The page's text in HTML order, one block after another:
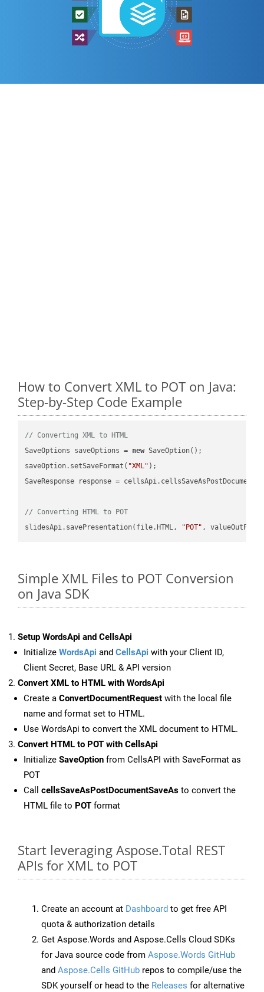
How to Convert XML to POT on Java:
Step-by-Step Code Example
// Converting XML to HTML
SaveOptions saveOptions = new SaveOption();
saveOption.setSaveFormat( "XML" );
SaveResponse response =
// Converting HTML to POT
slidesApi.savePresentation(file.HTML,
"POT"
Simple XML Files to POT Conversion
on Java SDK
Setup WordsApi and CellsApi
Initialize WordsApi and CellsApi with your Client ID,
Client Secret, Base URL & API version
Convert XML to HTML with WordsApi
Create a ConvertDocumentRequest with the local file
name and format set to HTML.
Use WordsApi to convert the XML document to HTML.
Convert HTML to POT with CellsApi
Initialize SaveOption from CellsAPI with SaveFormat as
POT
Call cellsSaveAsPostDocumentSaveAs to convert the
HTML file to POT format
Start leveraging Aspose.Total REST
APIs for XML to POT
Create an account at Dashboard to get free API
quota & authorization details
Get Aspose.Words and Aspose.Cells Cloud SDKs
for Java source code from Aspose.Words GitHub
and Aspose.Cells GitHub repos to compile/use the
SDK yourself or head to the Releases for alternative